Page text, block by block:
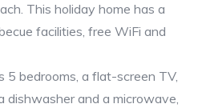
This holiday home has a
facilities, free WiFi and
5 bedrooms, a flat-screen TV,
dishwasher and a microwave,